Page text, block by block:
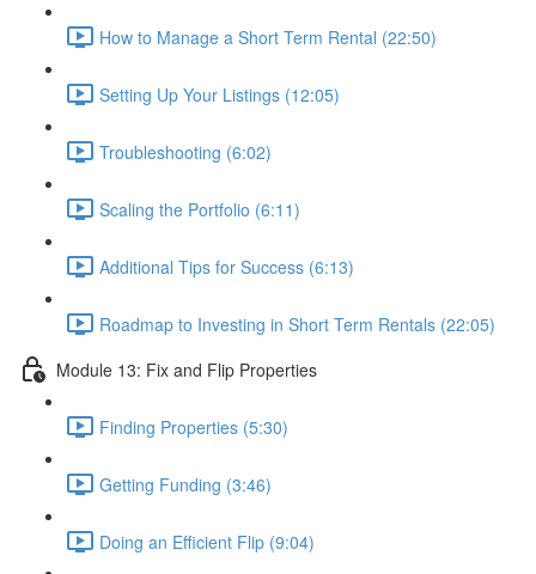
How to Manage a Short Term Rental (22:50)
Setting Up Your Listings (12:05)
Troubleshooting (6:02)
Scaling the Portfolio (6:11)
Additional Tips for Success (6:13)
Roadmap to Investing in Short Term Rentals (22:05)
Module 13: Fix and Flip Properties
Finding Properties (5:30)
Getting Funding (3:46)
Doing an Efficient Flip (9:04)